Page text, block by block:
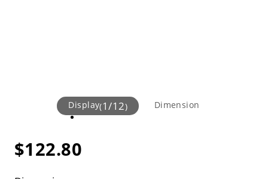
Display(1/12) Dimension
$122.80